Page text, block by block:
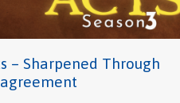
– Sharpened Through